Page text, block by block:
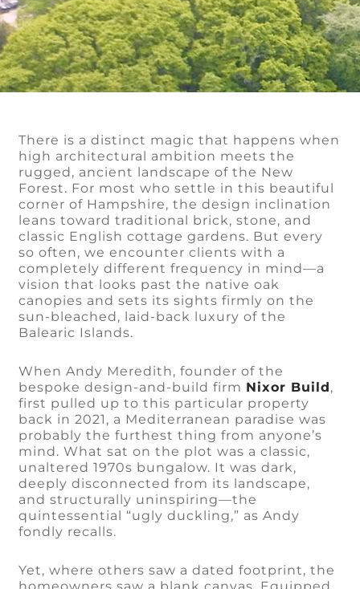
There is a distinct magic that happens when
high architectural ambition meets the
rugged, ancient landscape of the New
Forest. For most who settle in this beautiful
corner of Hampshire, the design inclination
leans toward traditional brick, stone, and
classic English cottage gardens. But every
so often, we encounter clients with a
completely different frequency in mind—a
vision that looks past the native oak
canopies and sets its sights firmly on the
sun-bleached, laid-back luxury of the
Balearic Islands.
When Andy Meredith, founder of the
bespoke design-and-build firm Nixor Build,
first pulled up to this particular property
back in 2021, a Mediterranean paradise was
probably the furthest thing from anyone’s
mind. What sat on the plot was a classic,
unaltered 1970s bungalow. It was dark,
deeply disconnected from its landscape,
and structurally uninspiring—the
quintessential “ugly duckling,” as Andy
fondly recalls.
Yet, where others saw a dated footprint, the